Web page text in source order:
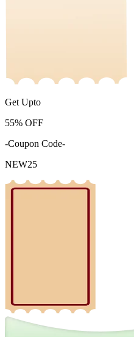
Get Upto
55% OFF
-Coupon Code-
NEW25